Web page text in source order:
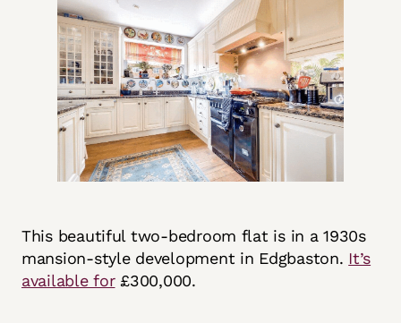
This beautiful two-bedroom flat is in a 1930s
mansion-style development in Edgbaston. It’s
available for£300,000.